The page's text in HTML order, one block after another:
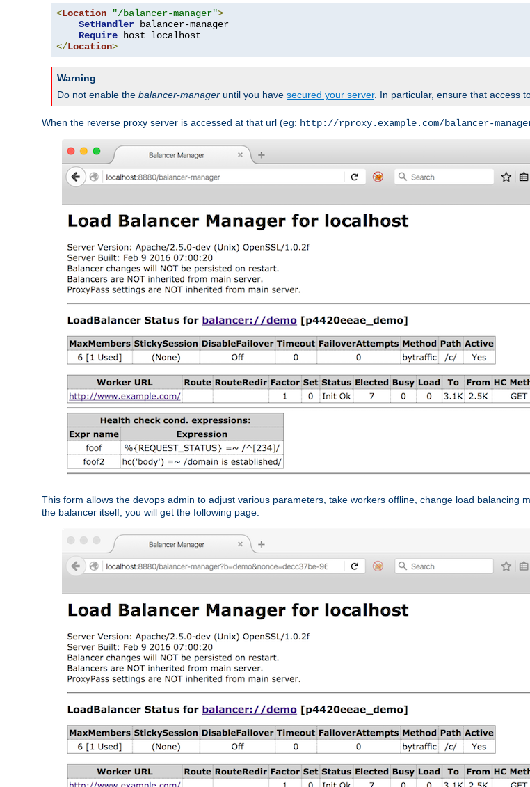
<Location "/balancer-manager">
SetHandler balancer-manager
Require
</Location>
Warning
Do not enable the balancer-manager until you have secured your server. In particular, ensure that access
When the reverse proxy server is accessed at that url (eg: http://rproxy.example.com/balancer-
This form allows the devops admin to adjust various parameters, take workers offline, change load balancing
the balancer itself, you will get the following page: